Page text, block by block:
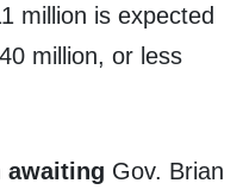
million is expected
million, or less
awaiting Gov. Brian